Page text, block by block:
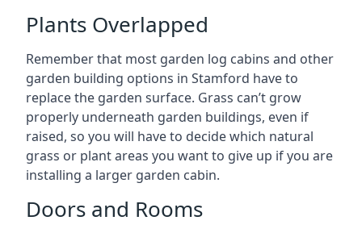
Plants Overlapped
Remember that most garden log cabins and other
garden building options in Stamford have to
replace the garden surface. Grass can’t grow
properly underneath garden buildings, even if
raised, so you will have to decide which natural
grass or plant areas you want to give up if you are
installing a larger garden cabin.
Doors and Rooms